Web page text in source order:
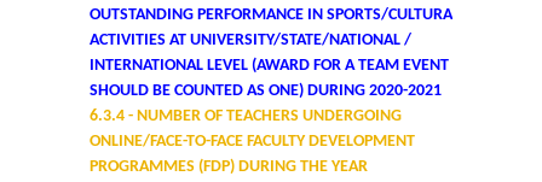
Management Studies
Physics
Zoology
OUTSTANDING PERFORMANCE IN SPORTS/CULTURAL
ACTIVITIES AT UNIVERSITY/STATE/NATIONAL /
INTERNATIONAL LEVEL (AWARD FOR A TEAM EVENT
SHOULD BE COUNTED AS ONE) DURING 2020-2021
6.3.4 - NUMBER OF TEACHERS UNDERGOING
ONLINE/FACE-TO-FACE FACULTY DEVELOPMENT
PROGRAMMES (FDP) DURING THE YEAR